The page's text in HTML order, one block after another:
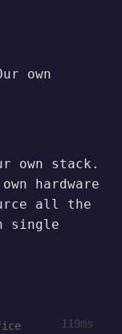
own
own stack.
hardware
all the
single
119ms